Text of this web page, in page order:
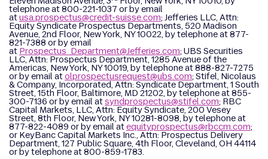
telephone at 800-221-1037 or by email
atusa.prospectus@credit-suisse.com; Jefferies LLC, Attn:
Equity Syndicate Prospectus Departments, 520 Madison
Avenue, 2nd Floor, New York, NY 10022, by telephone at 877-
821-7388 or by email
at Prospectus_Department@Jefferies.com; UBS Securities
LLC, Attn: Prospectus Department, 1285 Avenue of the
Americas, New York, NY 10019, by telephone at 888-827-7275
or by email atolprospectusrequest@ubs.com; Stifel, Nicolaus
& Company, Incorporated, Attn: Syndicate Department, 1 South
Street, 15th Floor, Baltimore, MD 21202, by telephone at 855-
300-7136 or by email atsyndprospectus@stifel.com; RBC
Capital Markets, LLC, Attn: Equity Syndicate, 200 Vesey
Street, 8th Floor, New York, NY 10281-8098, by telephone at
877-822-4089 or by email atequityprospectus@rbccm.com;
or KeyBanc Capital Markets Inc., Attn: Prospectus Delivery
Department, 127 Public Square, 4th Floor, Cleveland, OH 44114
or by telephone at 800-859-1783.